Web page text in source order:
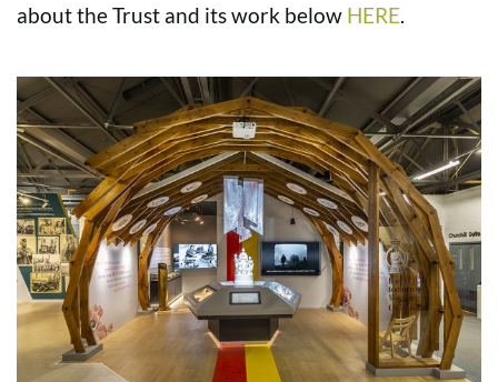
about the Trust and its work below HERE